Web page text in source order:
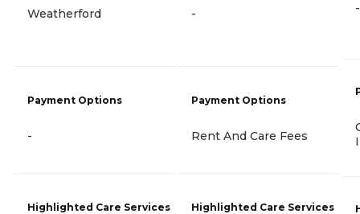
Weatherford
Payment Options
-
Highlighted Care Services
-
Payment Options
Rent And Care Fees
Highlighted Care Services
-